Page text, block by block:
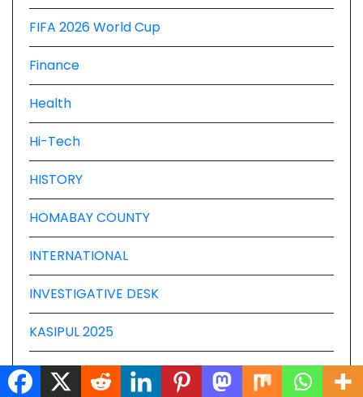
FIFA 2026 World Cup
Finance
Health
Hi-Tech
HISTORY
HOMABAY COUNTY
INTERNATIONAL
INVESTIGATIVE DESK
KASIPUL 2025
KISUMU COUNTY